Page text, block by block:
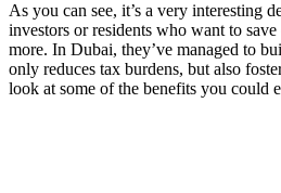
As you can see, it’s a very interesting
investors or residents who want to save
more. In Dubai, they’ve managed to
only reduces tax burdens, but also
look at some of the benefits you could